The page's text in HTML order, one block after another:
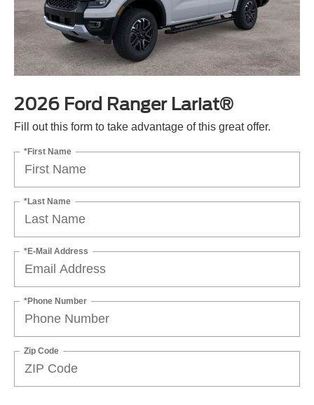
2026 Ford Ranger Lariat®
Fill out this form to take advantage of this great offer.
*First Name
*Last Name
*E-Mail Address
*Phone Number
Zip Code